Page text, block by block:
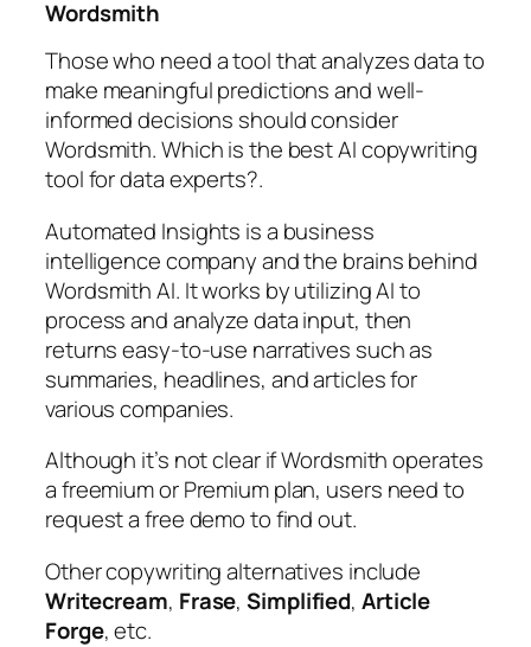
Wordsmith
Those who need a tool that analyzes data to
make meaningful predictions and well-
informed decisions should consider
Wordsmith. Which is the best AI copywriting
tool for data experts?.
Automated Insights is a business
intelligence company and the brains behind
Wordsmith AI. It works by utilizing AI to
process and analyze data input, then
returns easy-to-use narratives such as
summaries, headlines, and articles for
various companies.
Although it’s not clear if Wordsmith operates
a freemium or Premium plan, users need to
request a free demo to find out.
Other copywriting alternatives include
Writecream, Frase,Simplified, Article
Forge, etc.